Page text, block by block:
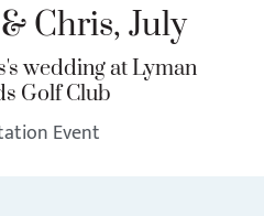
Chris, July
wedding at Lyman
Golf Club
Event